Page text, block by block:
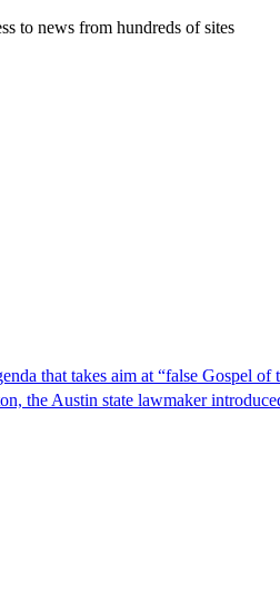
to news from hundreds of sites
that takes aim at “false Gospel
the Austin state lawmaker